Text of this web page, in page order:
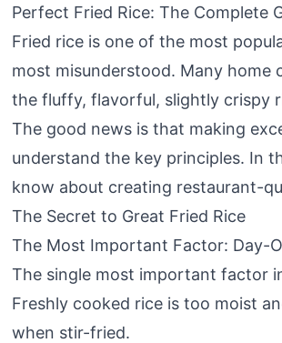
Perfect Fried Rice: The Complete
Fried rice is one of the most
most misunderstood. Many
the fluffy, flavorful, slightly crispy
The good news is that making
understand the key principles. In
know about creating restaurant-
The Secret to Great Fried Rice
The Most Important Factor: Day-
The single most important factor
Freshly cooked rice is too moist
when stir-fried.